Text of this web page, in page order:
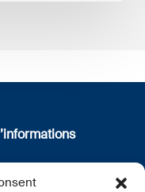
nous
de confidentialité